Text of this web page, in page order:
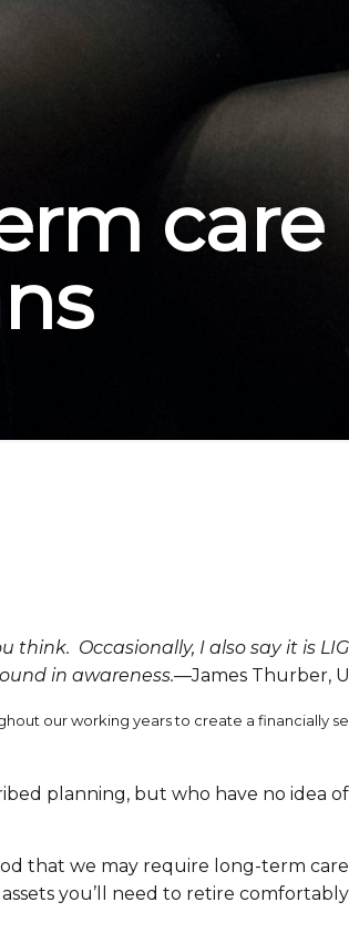
care
Occasionally, I also say it is
in awareness.—James Thurber,
our working years to create a financially
planning, but who have no
that we may require long-term
you’ll need to retire